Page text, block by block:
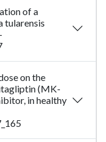
of a
tularensis
on the
(MK-
in healthy